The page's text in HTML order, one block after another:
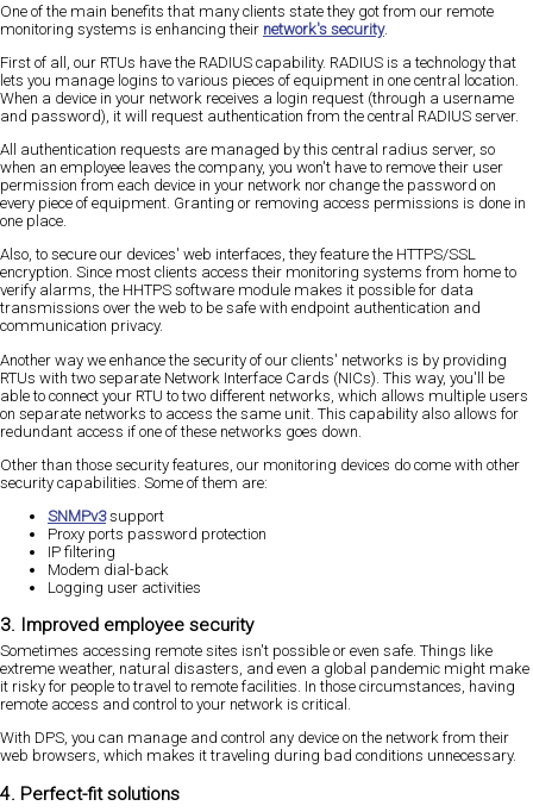
One of the main benefits that many clients state they got from our remote
monitoring systems is enhancing their network's security.
First of all, our RTUs have the RADIUS capability. RADIUS is a technology that
lets you manage logins to various pieces of equipment in one central location.
When a device in your network receives a login request (through a username
and password), it will request authentication from the central RADIUS server.
All authentication requests are managed by this central radius server, so
when an employee leaves the company, you won't have to remove their user
permission from each device in your network nor change the password on
every piece of equipment. Granting or removing access permissions is done in
one place.
Also, to secure our devices' web interfaces, they feature the HTTPS/SSL
encryption. Since most clients access their monitoring systems from home to
verify alarms, the HHTPS software module makes it possible for data
transmissions over the web to be safe with endpoint authentication and
communication privacy.
Another way we enhance the security of our clients' networks is by providing
RTUs with two separate Network Interface Cards (NICs). This way, you'll be
able to connect your RTU to two different networks, which allows multiple users
on separate networks to access the same unit. This capability also allows for
redundant access if one of these networks goes down.
Other than those security features, our monitoring devices do come with other
security capabilities. Some of them are:
SNMPv3support
Proxy ports password protection
IP filtering
Modem dial-back
Logging user activities
3. Improved employee security
Sometimes accessing remote sites isn't possible or even safe. Things like
extreme weather, natural disasters, and even a global pandemic might make
it risky for people to travel to remote facilities. In those circumstances, having
remote access and control to your network is critical.
With DPS, you can manage and control any device on the network from their
web browsers, which makes it traveling during bad conditions unnecessary.
4. Perfect-fit solutions